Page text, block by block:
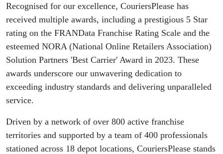
Recognised for our excellence, CouriersPlease has
received multiple awards, including a prestigious 5 Star
rating on the FRANData Franchise Rating Scale and the
esteemed NORA (National Online Retailers Association)
Solution Partners 'Best Carrier' Award in 2023. These
awards underscore our unwavering dedication to
exceeding industry standards and delivering unparalleled
service.
Driven by a network of over 800 active franchise
territories and supported by a team of 400 professionals
stationed across 18 depot locations, CouriersPlease stands